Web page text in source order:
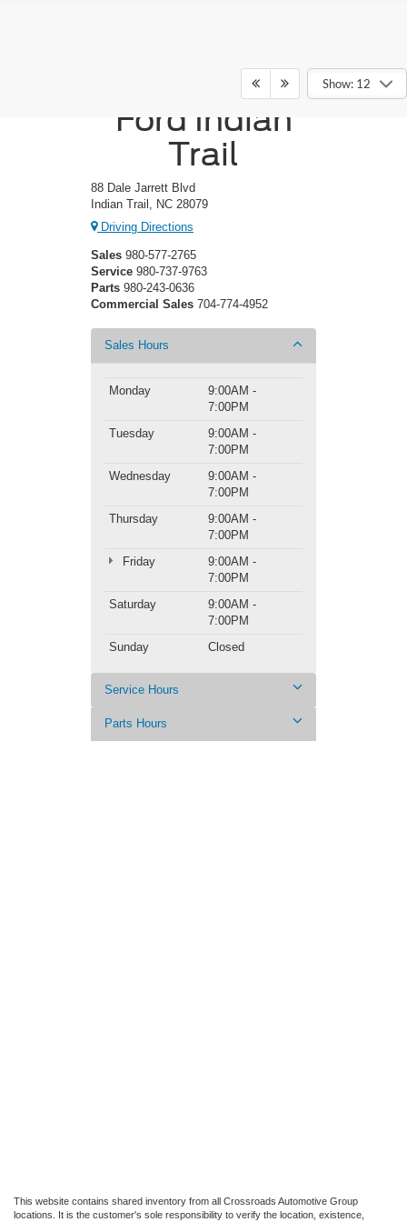
Show: 12
Crossroads
Ford Indian
Trail
88 Dale Jarrett Blvd
Indian Trail, NC 28079
Driving Directions
Sales 980-577-2765
Service 980-737-9763
Parts 980-243-0636
Commercial Sales 704-774-4952
Sales Hours
Monday
9:00AM -
7:00PM
Tuesday
9:00AM -
7:00PM
Wednesday
9:00AM -
7:00PM
Thursday
9:00AM -
7:00PM
Friday
9:00AM -
7:00PM
Saturday
9:00AM -
7:00PM
Sunday
Closed
Service Hours
Parts Hours
This website contains shared inventory from all Crossroads Automotive Group
locations. It is the customer's sole responsibility to verify the location, existence,